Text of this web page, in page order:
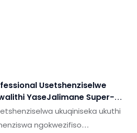
Usetshenziselwe
YaseJalimane Super-
Se-Pu Foam
ukuqiniseka ukuthi
ngokwezifiso